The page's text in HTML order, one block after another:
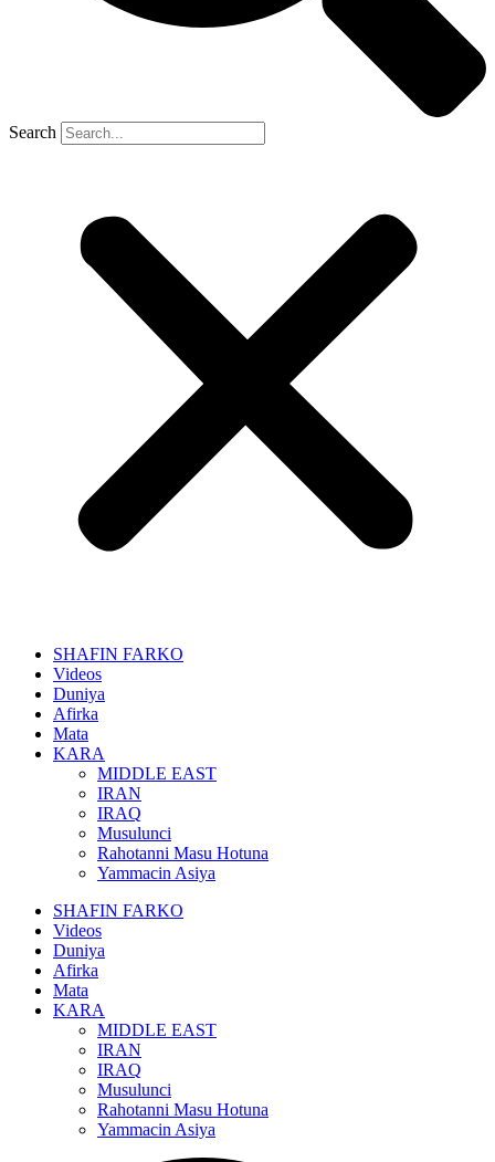
Search
SHAFIN FARKO
Videos
Duniya
Afirka
Mata
KARA
MIDDLE EAST
IRAN
IRAQ
Musulunci
Rahotanni Masu Hotuna
Yammacin Asiya
SHAFIN FARKO
Videos
Duniya
Afirka
Mata
KARA
MIDDLE EAST
IRAN
IRAQ
Musulunci
Rahotanni Masu Hotuna
Yammacin Asiya